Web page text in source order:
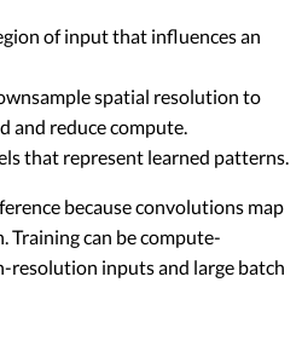
of input that influences an
spatial resolution to
and reduce compute.
that represent learned patterns.
because convolutions map
can be compute-
resolution inputs and large batch